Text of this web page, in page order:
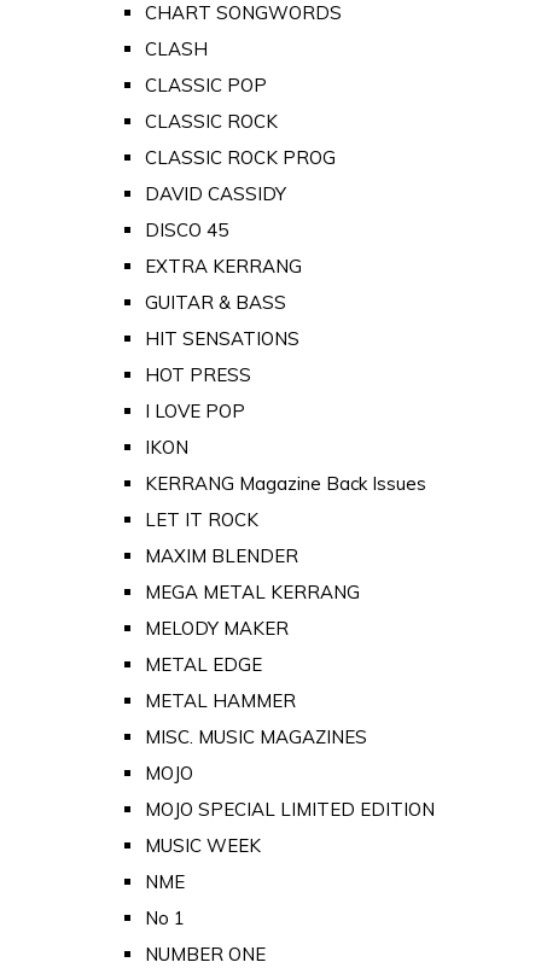
CHART SONGWORDS
CLASH
CLASSIC POP
CLASSIC ROCK
CLASSIC ROCK PROG
DAVID CASSIDY
DISCO 45
EXTRA KERRANG
GUITAR & BASS
HIT SENSATIONS
HOT PRESS
I LOVE POP
IKON
KERRANG Magazine Back Issues
LET IT ROCK
MAXIM BLENDER
MEGA METAL KERRANG
MELODY MAKER
METAL EDGE
METAL HAMMER
MISC. MUSIC MAGAZINES
MOJO
MOJO SPECIAL LIMITED EDITION
MUSIC WEEK
NME
No 1
NUMBER ONE